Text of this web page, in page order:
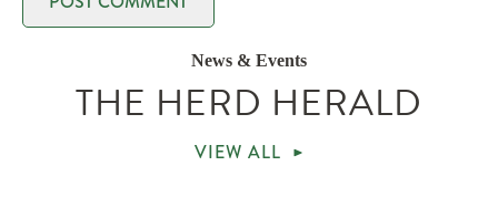
News & Events
THE HERD HERALD
VIEW ALL